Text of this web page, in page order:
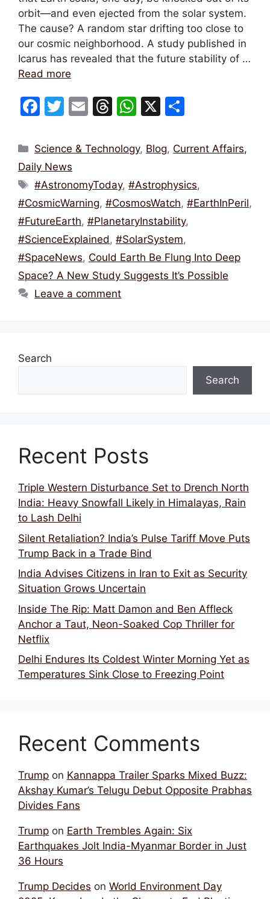
orbit—and even ejected from the solar system.
The cause? A random star drifting too close to
our cosmic neighborhood. A study published in
Icarus has revealed that the future stability of …
Read more
F
c
e
b
o
o
k
T
itt
er
E
ai
T
e
d
s
W
at
A
p
p
X
ar
Categories
Science & Technology, Blog, Current Affairs,
Daily News
Tags
#AstronomyToday,#Astrophysics,
#CosmicWarning, #CosmosWatch, #EarthInPeril,
#FutureEarth, #PlanetaryInstability,
#ScienceExplained, #SolarSystem,
#SpaceNews, Could Earth Be Flung Into Deep
Space? A New Study Suggests It’s Possible
Leave a comment
Search
Search
Recent Posts
Triple Western Disturbance Set to Drench North
India: Heavy Snowfall Likely in Himalayas, Rain
to Lash Delhi
Silent Retaliation? India’s Pulse Tariff Move Puts
Trump Back in a Trade Bind
India Advises Citizens in Iran to Exit as Security
Situation Grows Uncertain
Inside The Rip: Matt Damon and Ben Affleck
Anchor a Taut, Neon-Soaked Cop Thriller for
Netflix
Delhi Endures Its Coldest Winter Morning Yet as
Temperatures Sink Close to Freezing Point
Recent Comments
Trump on Kannappa Trailer Sparks Mixed Buzz:
Akshay Kumar’s Telugu Debut Opposite Prabhas
Divides Fans
Trump on Earth Trembles Again: Six
Earthquakes Jolt India-Myanmar Border in Just
36 Hours
Trump Decides on World Environment Day